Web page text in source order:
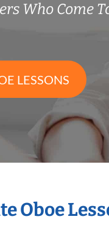
Who Come
LESSONS
Oboe